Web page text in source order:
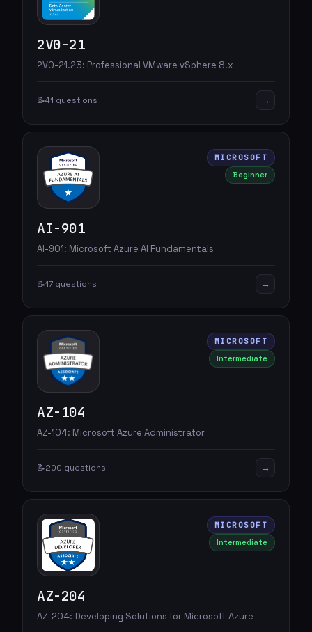
2V0-21
2V0-21.23: Professional VMware vSphere 8.x
📝41 questions →
MICROSOFT
Beginner
AI-901
AI-901: Microsoft Azure AI Fundamentals
📝17 questions →
MICROSOFT
Intermediate
AZ-104
AZ-104: Microsoft Azure Administrator
📝200 questions →
MICROSOFT
Intermediate
AZ-204
AZ-204: Developing Solutions for Microsoft Azure